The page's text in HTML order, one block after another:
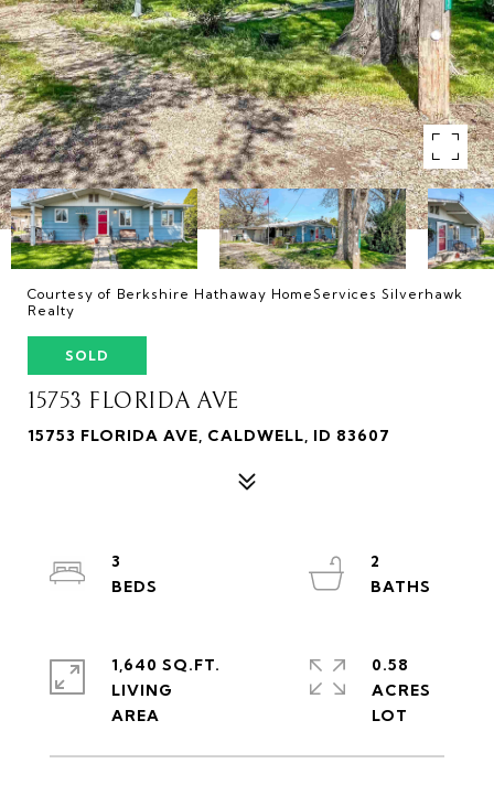
Courtesy of Berkshire Hathaway HomeServices Silverhawk
Realty
SOLD
15753 FLORIDA AVE
15753 FLORIDA AVE, CALDWELL, ID 83607
3
2
1,640 SQ.FT.
LIVING
0.58
ACRES